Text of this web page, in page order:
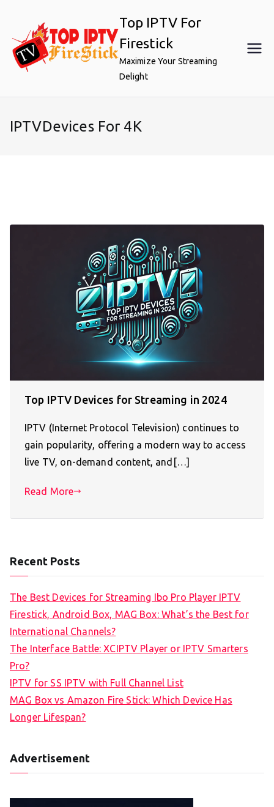
content
Top IPTV For
Firestick
Maximize Your Streaming
Delight
IPTVDevices For 4K
Top IPTV Devices for Streaming in 2024
IPTV (Internet Protocol Television) continues to
gain popularity, offering a modern way to access
live TV, on-demand content, and[…]
Read More
Recent Posts
The Best Devices for Streaming Ibo Pro Player IPTV
Firestick, Android Box, MAG Box: What’s the Best for
International Channels?
The Interface Battle: XCIPTV Player or IPTV Smarters
Pro?
IPTV for SS IPTV with Full Channel List
MAG Box vs Amazon Fire Stick: Which Device Has
Longer Lifespan?
Advertisement